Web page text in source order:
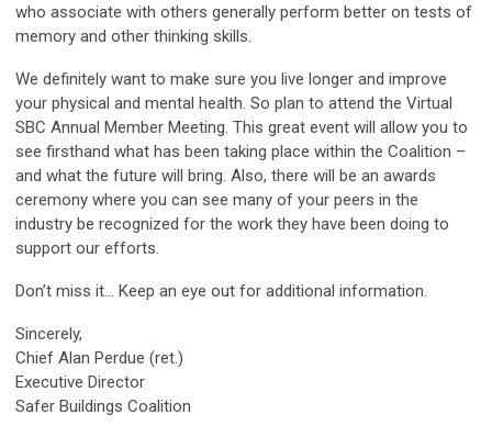
who associate with others generally perform better on tests of
memory and other thinking skills.
We definitely want to make sure you live longer and improve
your physical and mental health. So plan to attend the Virtual
SBC Annual Member Meeting. This great event will allow you to
see firsthand what has been taking place within the Coalition –
and what the future will bring. Also, there will be an awards
ceremony where you can see many of your peers in the
industry be recognized for the work they have been doing to
support our efforts.
Don’t miss it… Keep an eye out for additional information.
Sincerely,
Chief Alan Perdue (ret.)
Executive Director
Safer Buildings Coalition